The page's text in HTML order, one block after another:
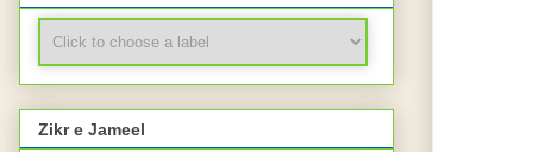
Zikr e Jameel